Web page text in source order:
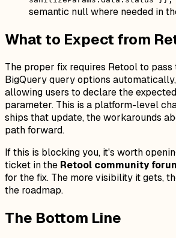
semantic null where needed in
What to Expect from
The proper fix requires Retool to pass
BigQuery query options
allowing users to declare the
parameter. This is a platform-level
ships that update, the workarounds
path forward.
If this is blocking you, it's worth
ticket in the Retool community
for the fix. The more visibility it gets,
the roadmap.
The Bottom Line